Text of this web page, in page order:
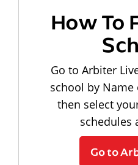
How To
Go to Arbiter
school by Name
then select
schedules
Go to